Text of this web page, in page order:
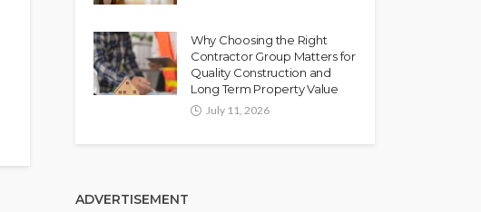
Why Choosing the Right
Contractor Group Matters for
Quality Construction and
Long Term Property Value
July 11, 2026
ADVERTISEMENT